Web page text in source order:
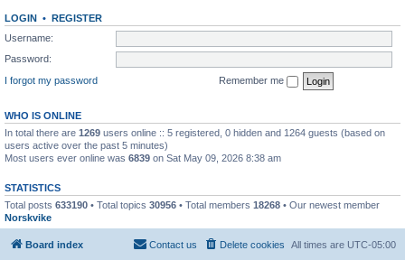
LOGIN • REGISTER
Username:
Password:
I forgot my password
Remember me
WHO IS ONLINE
In total there are 1269 users online :: 5 registered, 0 hidden and 1264 guests (based on
users active over the past 5 minutes)
Most users ever online was 6839 on Sat May 09, 2026 8:38 am
STATISTICS
Total posts 633190 • Total topics 30956 • Total members 18268 • Our newest member
Norskvike
Board index All times are UTC-05:00
Delete cookies
Contact us